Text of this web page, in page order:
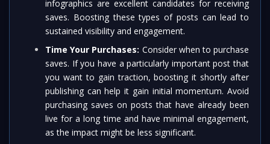
infographics are excellent candidates for receiving
saves. Boosting these types of posts can lead to
sustained visibility and engagement.
Time Your Purchases: Consider when to purchase
saves. If you have a particularly important post that
you want to gain traction, boosting it shortly after
publishing can help it gain initial momentum. Avoid
purchasing saves on posts that have already been
live for a long time and have minimal engagement,
as the impact might be less significant.